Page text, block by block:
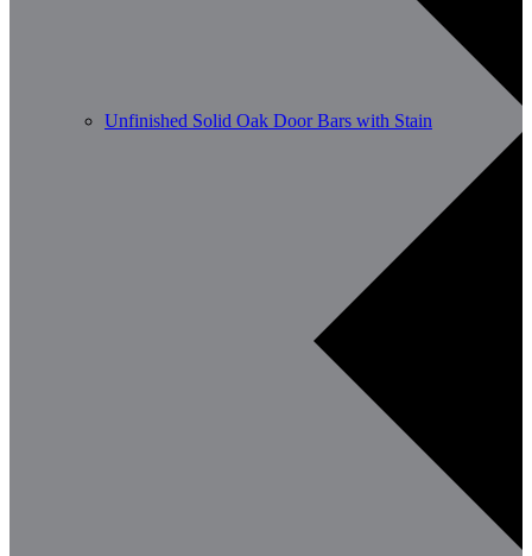
Unfinished Solid Oak Door Bars with Stain